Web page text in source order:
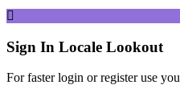
Sign In Locale Lookout
For faster login or register use